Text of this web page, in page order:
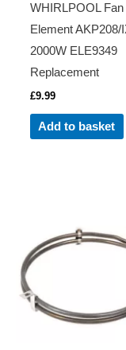
WHIRLPOOL
Element AKP208/
2000W ELE9349
Replacement
£9.99
Add to basket